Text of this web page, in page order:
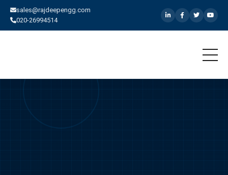
sales@rajdeepengg.com
020-26994514